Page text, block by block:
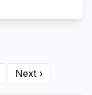
Next ›